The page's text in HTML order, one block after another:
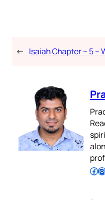
← Isaiah Chapter – 5 –
Follow Pradeep on Facebook Follow Pradeep on Instagram